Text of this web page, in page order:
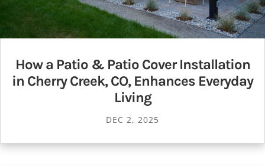
How a Patio & Patio Cover Installation
in Cherry Creek, CO, Enhances Everyday
Living
DEC 2, 2025